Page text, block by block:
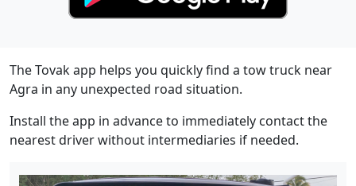
The Tovak app helps you quickly find a tow truck near
Agra in any unexpected road situation.
Install the app in advance to immediately contact the
nearest driver without intermediaries if needed.